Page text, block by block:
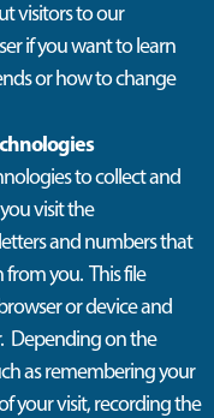
visitors to our
if you want to learn
or how to change
to collect and
visit the
and numbers that
from you. This file
or device and
. Depending on the
as remembering your
your visit, recording the